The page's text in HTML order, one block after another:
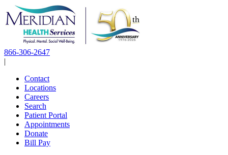
Skip
to
content
866-306-2647
|
Contact
Locations
Careers
Search
Patient Portal
Appointments
Donate
Bill Pay